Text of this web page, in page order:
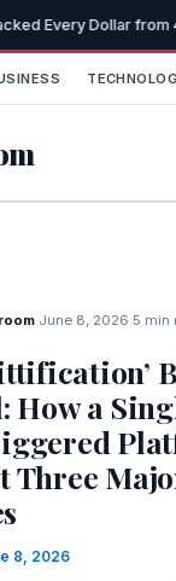
Every Dollar
· June 8, 2026 5 min
How a
Three
8, 2026